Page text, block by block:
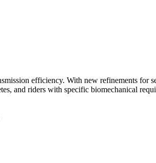
efficiency. With new refinements for
and riders with specific biomechanical